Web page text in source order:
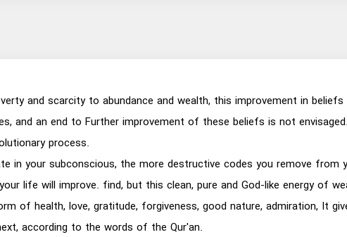
and scarcity to abundance and wealth, this improvement in
and an end to Further improvement of these beliefs is not
process.
in your subconscious, the more destructive codes you remove
life will improve. find, but this clean, pure and God-like energy of
of health, love, gratitude, forgiveness, good nature, admiration, It
according to the words of the Qur'an.